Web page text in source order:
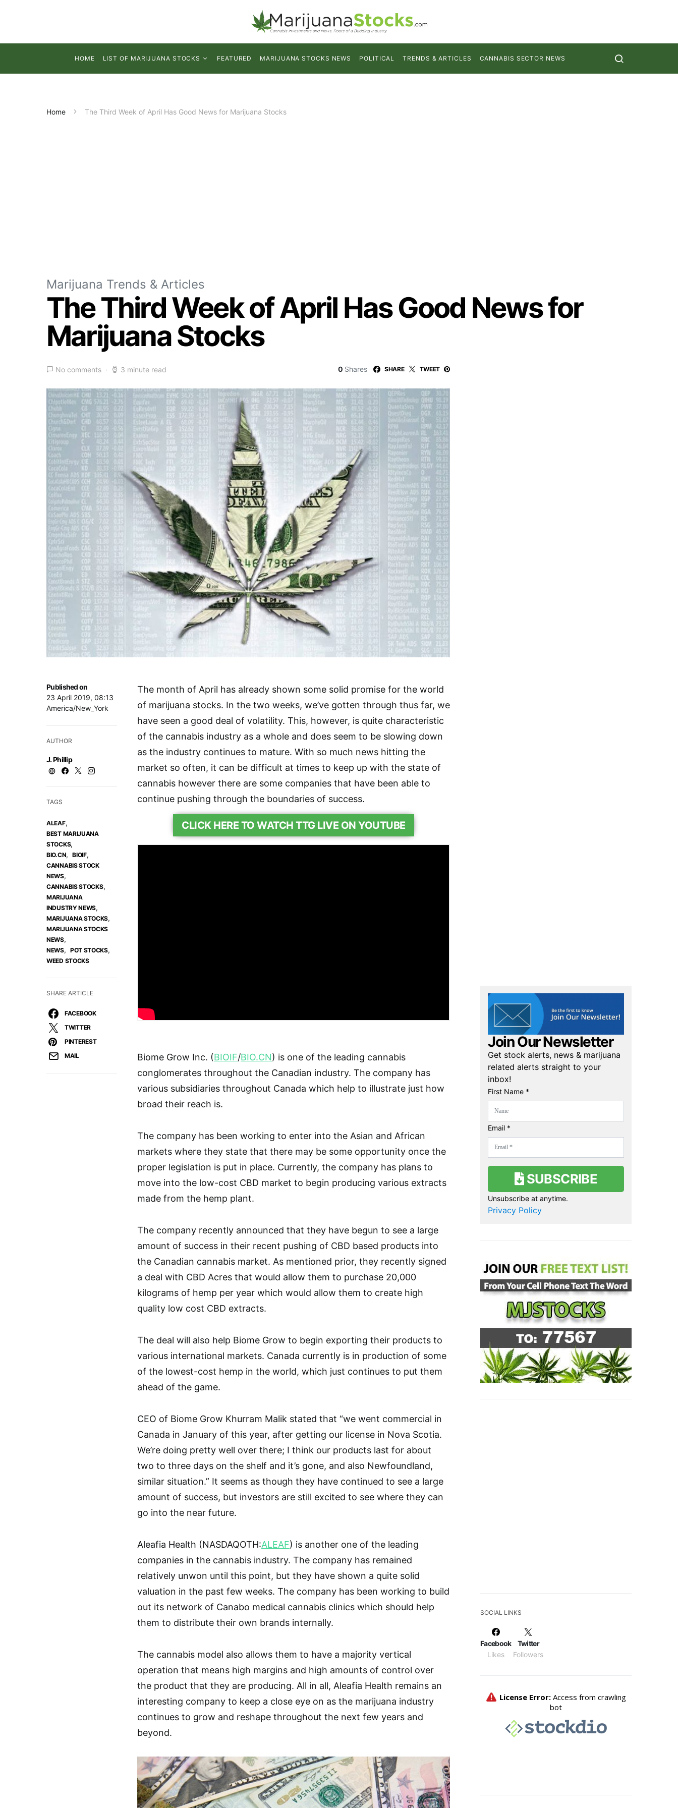
HOME LIST OF MARIJUANA STOCKS FEATURED MARIJUANA STOCKS NEWS POLITICAL TRENDS & ARTICLES CANNABIS SECTOR NEWS
Home The Third Week of April Has Good News for Marijuana Stocks
Marijuana Trends & Articles
The Third Week of April Has Good News for
Marijuana Stocks
No comments 3 minute read 0 Shares SHARE TWEET
Published on
23 April 2019, 08:13
America/New_York
AUTHOR
J. Phillip
TAGS
ALEAF,
BEST MARIJUANA
STOCKS,
BIO.CN, BIOIF,
CANNABIS STOCK
NEWS,
CANNABIS STOCKS,
MARIJUANA
INDUSTRY NEWS,
MARIJUANA STOCKS,
MARIJUANA STOCKS
NEWS,
NEWS, POT STOCKS,
WEED STOCKS
SHARE ARTICLE
FACEBOOK
TWITTER
PINTEREST
MAIL
The month of April has already shown some solid promise for the world
of marijuana stocks. In the two weeks, we’ve gotten through thus far, we
have seen a good deal of volatility. This, however, is quite characteristic
of the cannabis industry as a whole and does seem to be slowing down
as the industry continues to mature. With so much news hitting the
market so often, it can be difficult at times to keep up with the state of
cannabis however there are some companies that have been able to
continue pushing through the boundaries of success.
CLICK HERE TO WATCH TTG LIVE ON YOUTUBE
Biome Grow Inc. (BIOIF/BIO.CN) is one of the leading cannabis
conglomerates throughout the Canadian industry. The company has
various subsidiaries throughout Canada which help to illustrate just how
broad their reach is.
The company has been working to enter into the Asian and African
markets where they state that there may be some opportunity once the
proper legislation is put in place. Currently, the company has plans to
move into the low-cost CBD market to begin producing various extracts
made from the hemp plant.
The company recently announced that they have begun to see a large
amount of success in their recent pushing of CBD based products into
the Canadian cannabis market. As mentioned prior, they recently signed
a deal with CBD Acres that would allow them to purchase 20,000
kilograms of hemp per year which would allow them to create high
quality low cost CBD extracts.
The deal will also help Biome Grow to begin exporting their products to
various international markets. Canada currently is in production of some
of the lowest-cost hemp in the world, which just continues to put them
ahead of the game.
CEO of Biome Grow Khurram Malik stated that “we went commercial in
Canada in January of this year, after getting our license in Nova Scotia.
We’re doing pretty well over there; I think our products last for about
two to three days on the shelf and it’s gone, and also Newfoundland,
similar situation.” It seems as though they have continued to see a large
amount of success, but investors are still excited to see where they can
go into the near future.
Aleafia Health (NASDAQOTH:ALEAF) is another one of the leading
companies in the cannabis industry. The company has remained
relatively unwon until this point, but they have shown a quite solid
valuation in the past few weeks. The company has been working to build
out its network of Canabo medical cannabis clinics which should help
them to distribute their own brands internally.
The cannabis model also allows them to have a majority vertical
operation that means high margins and high amounts of control over
the product that they are producing. All in all, Aleafia Health remains an
interesting company to keep a close eye on as the marijuana industry
continues to grow and reshape throughout the next few years and
beyond.
Join Our Newsletter
Get stock alerts, news & marijuana
related alerts straight to your
inbox!
First Name *
Email *
SUBSCRIBE
Unsubscribe at anytime.
Privacy Policy
SOCIAL LINKS
Facebook
Likes
Twitter
Followers